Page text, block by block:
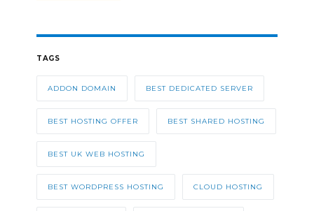
TAGS
ADDON DOMAIN BEST DEDICATED SERVER
BEST HOSTING OFFER BEST SHARED HOSTING
BEST UK WEB HOSTING
BEST WORDPRESS HOSTING CLOUD HOSTING